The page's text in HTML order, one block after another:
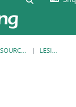
EUFMD RESOURCES: CLINICAL DIAGNOSIS LESION LIBRARY